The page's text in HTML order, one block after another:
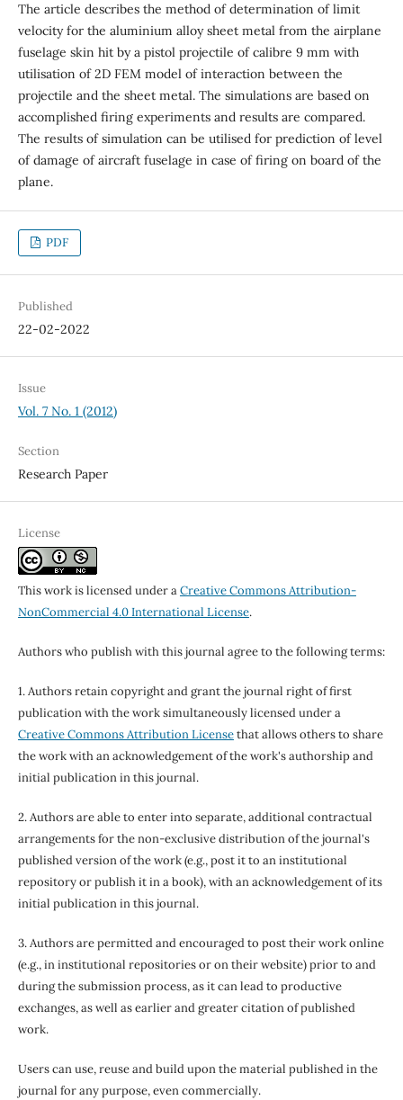
The article describes the method of determination of limit
velocity for the aluminium alloy sheet metal from the airplane
fuselage skin hit by a pistol projectile of calibre 9 mm with
utilisation of 2D FEM model of interaction between the
projectile and the sheet metal. The simulations are based on
accomplished firing experiments and results are compared.
The results of simulation can be utilised for prediction of level
of damage of aircraft fuselage in case of firing on board of the
plane.
PDF
Published
22-02-2022
Issue
Vol. 7 No. 1 (2012)
Section
Research Paper
License
This work is licensed under aCreative Commons Attribution-
NonCommercial 4.0 International License.
Authors who publish with this journal agree to the following terms:
1. Authors retain copyright and grant the journal right of first
publication with the work simultaneously licensed under a
Creative Commons Attribution Licensethat allows others to share
the work with an acknowledgement of the work's authorship and
initial publication in this journal.
2. Authors are able to enter into separate, additional contractual
arrangements for the non-exclusive distribution of the journal's
published version of the work (e.g., post it to an institutional
repository or publish it in a book), with an acknowledgement of its
initial publication in this journal.
3. Authors are permitted and encouraged to post their work online
(e.g., in institutional repositories or on their website) prior to and
during the submission process, as it can lead to productive
exchanges, as well as earlier and greater citation of published
work.
Users can use, reuse and build upon the material published in the
journal for any purpose, even commercially.